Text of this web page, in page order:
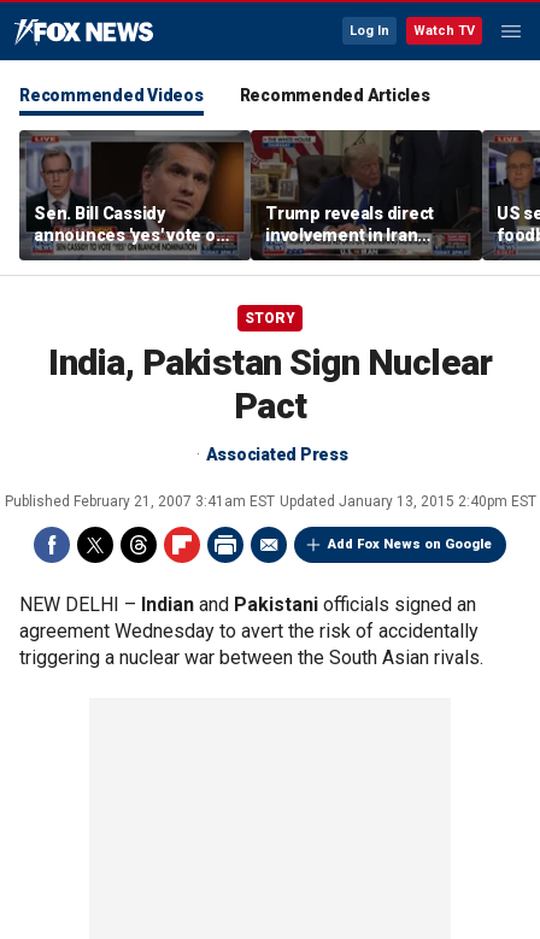
Log In Watch TV
Recommended Videos Recommended Articles
Sen. Bill Cassidy
announces 'yes' vote on
Todd Blanche
nomination
Trump reveals direct
involvement in Iran
negotiations to reopen
Strait of Hormuz
US
has
STORY
India, Pakistan Sign Nuclear
Pact
Associated Press
Published February 21, 2007 3:41am EST Updated January 13, 2015 2:40pm EST
Add Fox News on Google
NEW DELHI – Indian and Pakistani officials signed an
agreement Wednesday to avert the risk of accidentally
triggering a nuclear war between the South Asian rivals.